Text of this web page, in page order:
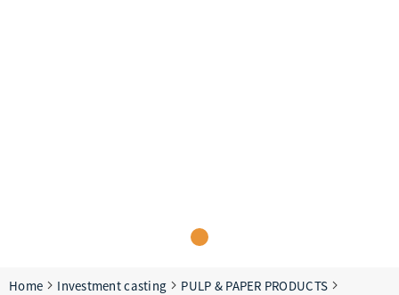
Home Investment casting PULP & PAPER PRODUCTS